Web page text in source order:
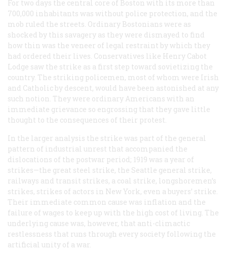
For two days the central core of Boston with its more than
700,000 inhabitants was without police protection, and the
mob ruled the streets. Ordinary Bostonians were as
shocked by this savagery as they were dismayed to find
how thin was the veneer of legal restraint by which they
had ordered their lives. Conservatives like Henry Cabot
Lodge saw the strike as a first step toward sovietizing the
country. The striking policemen, most of whom were Irish
and Catholic by descent, would have been astonished at any
such notion. They were ordinary Americans with an
immediate grievance so engrossing that they gave little
thought to the consequences of their protest.
In the larger analysis the strike was part of the general
pattern of industrial unrest that accompanied the
dislocations of the postwar period; 1919 was a year of
strikes—the great steel strike, the Seattle general strike,
railways and transit strikes, a coal strike, longshoremen’s
strikes, strikes of actors in New York, even a buyers’ strike.
Their immediate common cause was inflation and the
failure of wages to keep up with the high cost of living. The
underlying cause was, however, that anti-climactic
restlessness that runs through every society following the
artificial unity of a war.